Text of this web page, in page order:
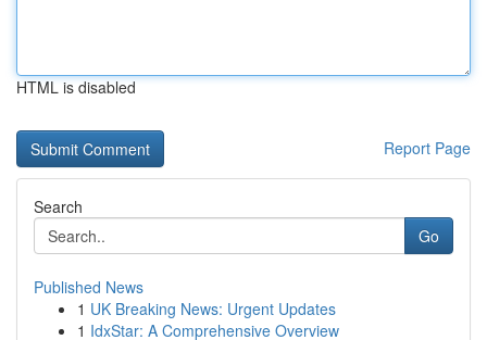
HTML is disabled
Report Page
Search
Go
Published News
1 UK Breaking News: Urgent Updates
1 IdxStar: A Comprehensive Overview